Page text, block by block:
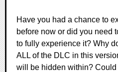
Have you had a chance to
before now or did you need
to fully experience it? Why
ALL of the DLC in this
will be hidden within?